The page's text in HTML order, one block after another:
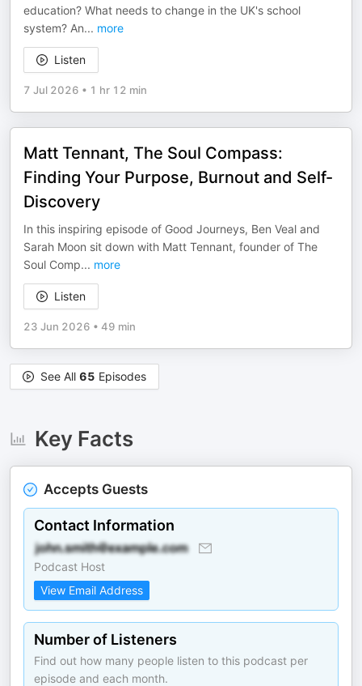
education? What needs to change in the UK's school
system? An... more
Listen
7 Jul 2026 • 1 hr 12 min
Matt Tennant, The Soul Compass:
Finding Your Purpose, Burnout and Self-
Discovery
In this inspiring episode of Good Journeys, Ben Veal and
Sarah Moon sit down with Matt Tennant, founder of The
Soul Comp... more
Listen
23 Jun 2026 • 49 min
See All 65 Episodes
Key Facts
Accepts Guests
Contact Information
Podcast Host
View Email Address
Number of Listeners
Find out how many people listen to this podcast per
episode and each month.